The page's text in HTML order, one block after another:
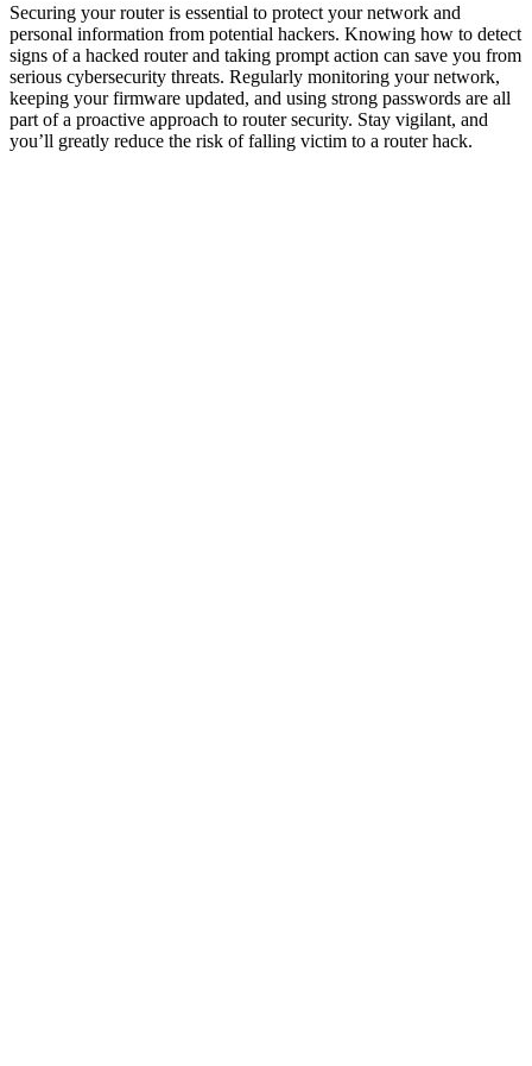
Securing your router is essential to protect your network and
personal information from potential hackers. Knowing how to detect
signs of a hacked router and taking prompt action can save you from
serious cybersecurity threats. Regularly monitoring your network,
keeping your firmware updated, and using strong passwords are all
part of a proactive approach to router security. Stay vigilant, and
you’ll greatly reduce the risk of falling victim to a router hack.